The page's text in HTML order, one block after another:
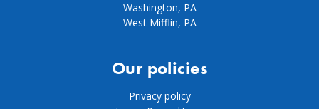
Washington, PA
West Mifflin, PA
Our policies
Privacy policy